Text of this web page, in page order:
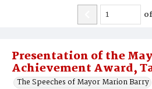
Presentation of the
Achievement Award,
The Speeches of Mayor Marion Barry
of